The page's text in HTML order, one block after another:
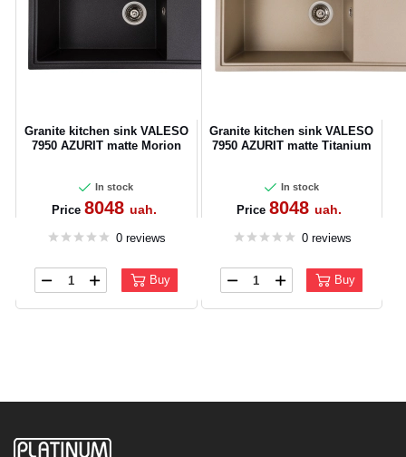
Granite kitchen sink VALESO
7950 AZURIT matte Morion
In stock
Price 8048 uah.
0 reviews
Buy
Granite kitchen sink VALESO
7950 AZURIT matte Titanium
In stock
Price 8048uah.
0 reviews
Buy